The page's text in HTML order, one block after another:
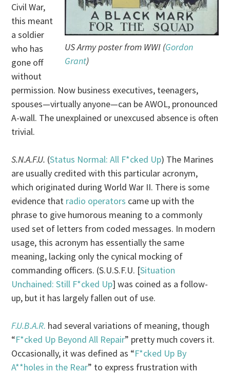
US Army poster from WWI (Gordon
Grant)
Civil War,
this meant
a soldier
who has
gone off
without
permission. Now business executives, teenagers,
spouses—virtually anyone—can be AWOL, pronounced
A-wall. The unexplained or unexcused absence is often
trivial.
S.N.A.F.U. (Status Normal: All F*cked Up) The Marines
are usually credited with this particular acronym,
which originated during World War II. There is some
evidence that radio operators came up with the
phrase to give humorous meaning to a commonly
used set of letters from coded messages. In modern
usage, this acronym has essentially the same
meaning, lacking only the cynical mocking of
commanding officers. (S.U.S.F.U. [Situation
Unchained: Still F*cked Up] was coined as a follow-
up, but it has largely fallen out of use.
F.U.B.A.R. had several variations of meaning, though
“F*cked Up Beyond All Repair” pretty much covers it.
Occasionally, it was defined as “F*cked Up By
A**holes in the Rear” to express frustration with